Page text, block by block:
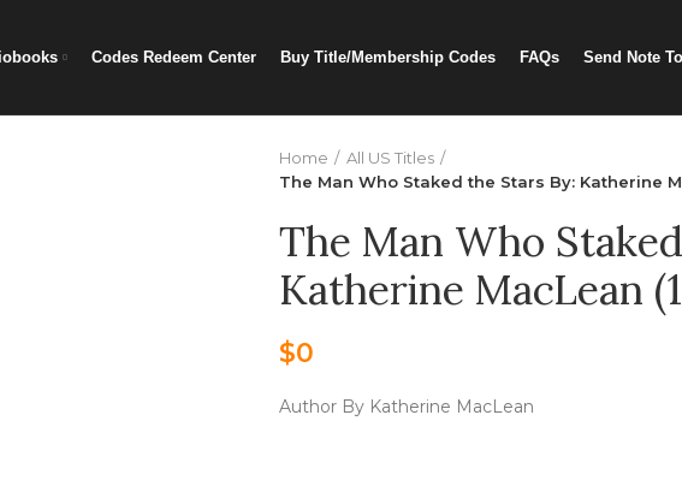
Codes Redeem Center Buy Title/Membership Codes FAQs Send Note
Home
All US Titles
The Man Who Staked the Stars By: Katherine
The Man Who
Katherine MacLean
$0
Author By Katherine MacLean